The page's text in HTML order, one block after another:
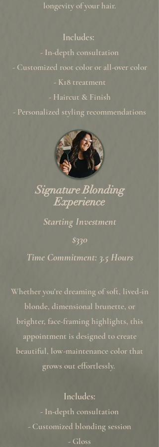
longevity of your hair.
Includes:
- In-depth consultation
- Customized root color or all-over color
- K18 treatment
- Haircut & Finish
- Personalized styling recommendations
Signature Blonding
Experience
Starting Investment
$330
Time Commitment: 3.5 Hours
Whether you're dreaming of soft, lived-in
blonde, dimensional brunette, or
brighter, face-framing highlights, this
appointment is designed to create
beautiful, low-maintenance color that
grows out effortlessly.
Includes:
- In-depth consultation
- Customized blonding session
- Gloss